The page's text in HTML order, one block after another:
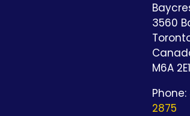
3560
M6A 2E1
Phone:
2875